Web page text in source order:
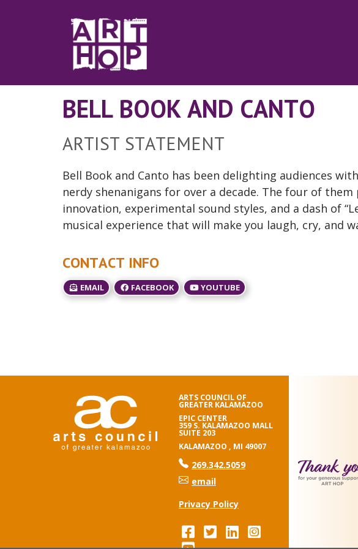
BELL BOOK AND CANTO
ARTIST STATEMENT
Bell Book and Canto has been delighting audiences
nerdy shenanigans for over a decade. The four of
innovation, experimental sound styles, and a dash of
musical experience that will make you laugh, cry, and
CONTACT INFO
EMAIL FACEBOOK YOUTUBE
ARTS COUNCIL OF
GREATER KALAMAZOO
EPIC CENTER
359 S. KALAMAZOO MALL
SUITE 203
KALAMAZOO , MI 49007
phone number
269.342.5059
email
Privacy Policy